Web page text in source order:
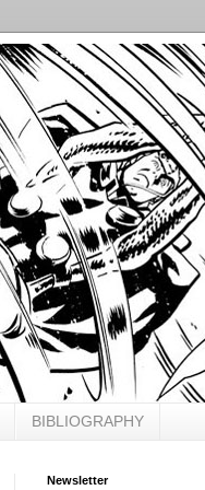
BIBLIOGRAPHY
Newsletter